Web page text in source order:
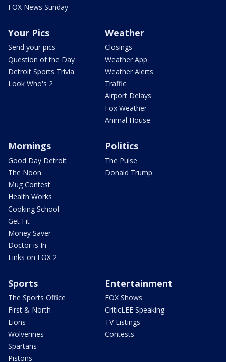
FOX News Sunday
Your Pics
Send your pics
Question of the Day
Detroit Sports Trivia
Look Who's 2
Weather
Closings
Weather App
Weather Alerts
Traffic
Airport Delays
Fox Weather
Animal House
Mornings
Good Day Detroit
The Noon
Mug Contest
Health Works
Cooking School
Get Fit
Money Saver
Doctor is In
Links on FOX 2
Politics
The Pulse
Donald Trump
Sports
The Sports Office
First & North
Lions
Wolverines
Spartans
Pistons
Entertainment
FOX Shows
CriticLEE Speaking
TV Listings
Contests